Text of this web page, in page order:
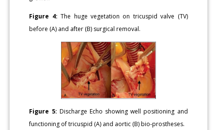
Figure 4:The huge vegetation on tricuspid valve (TV)
before (A) and after (B) surgical removal.
Figure 5: Discharge Echo showing well positioning and
functioning of tricuspid (A) and aortic (B) bio-prostheses.